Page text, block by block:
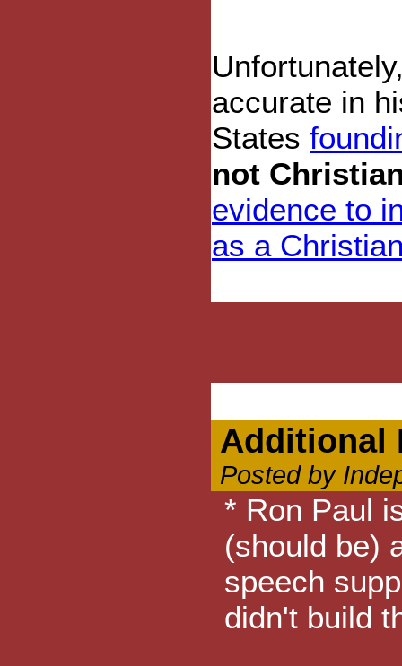
accurate in
States
not
evidence to
as a
Additional
Posted by
* Ron Paul
(should be)
speech
didn't build